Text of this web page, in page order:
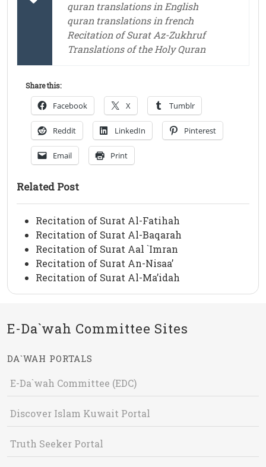
quran translations in English
quran translations in french
Recitation of Surat Az-Zukhruf
Translations of the Holy Quran
Share this:
Facebook X Tumblr
Reddit LinkedIn Pinterest
Email Print
Related Post
Recitation of Surat Al-Fatihah
Recitation of Surat Al-Baqarah
Recitation of Surat Aal `Imran
Recitation of Surat An-Nisaa’
Recitation of Surat Al-Ma’idah
E-Da`wah Committee Sites
DA`WAH PORTALS
E-Da`wah Committee (EDC)
Discover Islam Kuwait Portal
Truth Seeker Portal